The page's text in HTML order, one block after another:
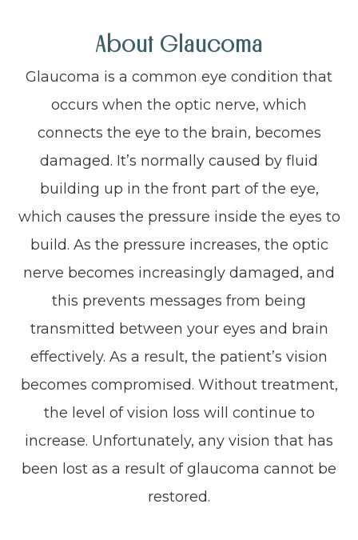
About Glaucoma
Glaucoma is a common eye condition that
occurs when the optic nerve, which
connects the eye to the brain, becomes
damaged. It’s normally caused by fluid
building up in the front part of the eye,
which causes the pressure inside the eyes to
build. As the pressure increases, the optic
nerve becomes increasingly damaged, and
this prevents messages from being
transmitted between your eyes and brain
effectively. As a result, the patient’s vision
becomes compromised. Without treatment,
the level of vision loss will continue to
increase. Unfortunately, any vision that has
been lost as a result of glaucoma cannot be
restored.